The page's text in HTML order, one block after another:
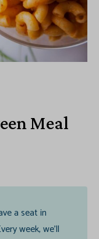
Meal
a seat in
week, we’ll